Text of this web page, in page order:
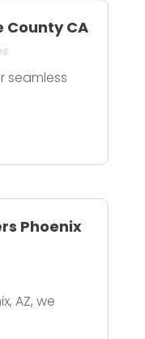
County CA
seamless
Phoenix
AZ, we